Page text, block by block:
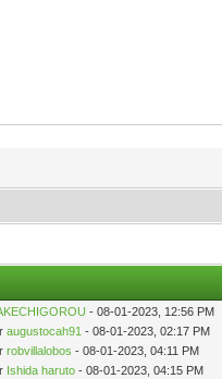
- 08-01-2023, 12:56 PM
augustocah91 - 08-01-2023, 02:17 PM
robvillalobos - 08-01-2023, 04:11 PM
Ishida haruto - 08-01-2023, 04:15 PM